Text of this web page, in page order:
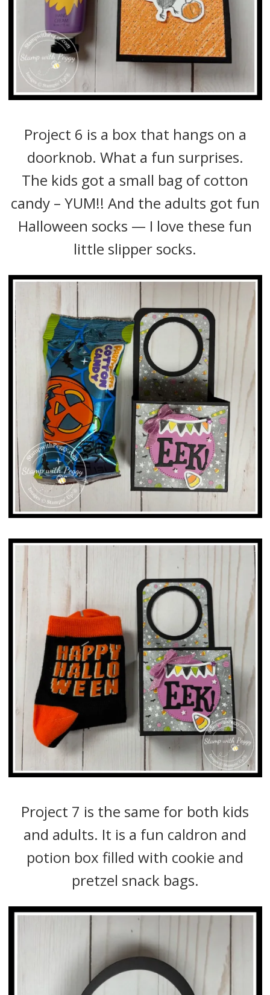
Project 6 is a box that hangs on a
doorknob. What a fun surprises.
The kids got a small bag of cotton
candy – YUM!! And the adults got fun
Halloween socks — I love these fun
little slipper socks.
Project 7 is the same for both kids
and adults. It is a fun caldron and
potion box filled with cookie and
pretzel snack bags.